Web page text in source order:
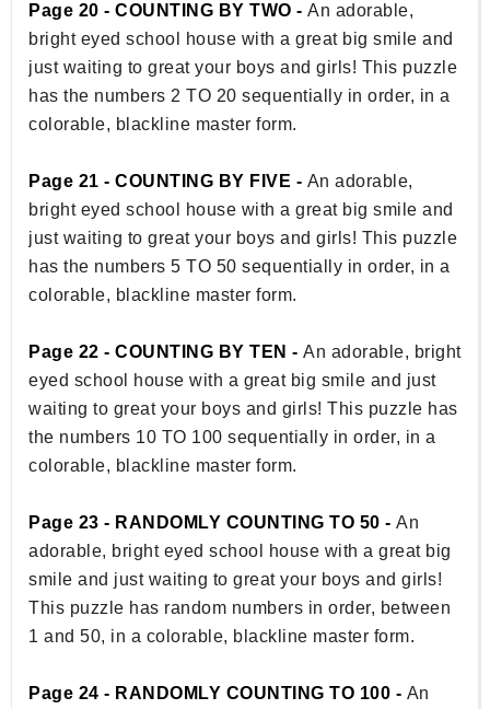
Page 20 - COUNTING BY TWO - An adorable,
bright eyed school house with a great big smile and
just waiting to great your boys and girls! This puzzle
has the numbers 2 TO 20 sequentially in order, in a
colorable, blackline master form.
Page 21 - COUNTING BY FIVE - An adorable,
bright eyed school house with a great big smile and
just waiting to great your boys and girls! This puzzle
has the numbers 5 TO 50 sequentially in order, in a
colorable, blackline master form.
Page 22 - COUNTING BY TEN - An adorable, bright
eyed school house with a great big smile and just
waiting to great your boys and girls! This puzzle has
the numbers 10 TO 100 sequentially in order, in a
colorable, blackline master form.
Page 23 - RANDOMLY COUNTING TO 50 - An
adorable, bright eyed school house with a great big
smile and just waiting to great your boys and girls!
This puzzle has random numbers in order, between
1 and 50, in a colorable, blackline master form.
Page 24 - RANDOMLY COUNTING TO 100 - An